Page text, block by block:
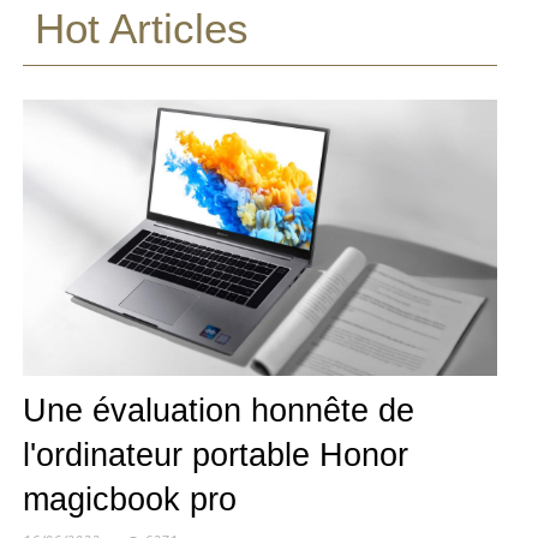
Hot Articles
Une évaluation honnête de
l'ordinateur portable Honor
magicbook pro